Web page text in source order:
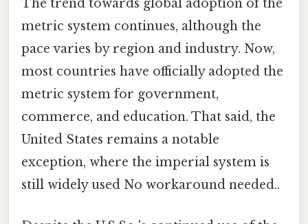
The trend towards global adoption of the
metric system continues, although the
pace varies by region and industry. Now,
most countries have officially adopted the
metric system for government,
commerce, and education. That said, the
United States remains a notable
exception, where the imperial system is
still widely used No workaround needed..